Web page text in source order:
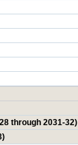
through 2031-32)